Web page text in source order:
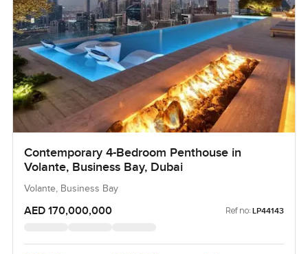
Contemporary 4-Bedroom Penthouse in
Volante, Business Bay, Dubai
Volante, Business Bay
AED 170,000,000 Ref no: LP44143